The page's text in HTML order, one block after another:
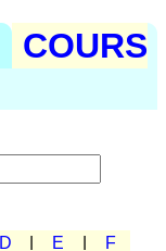
COURS
D E
F